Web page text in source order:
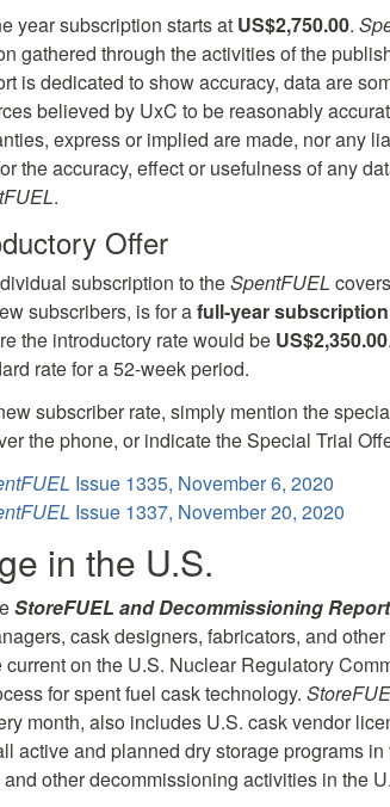
year subscription starts at US$2,750.00.
gathered through the activities of the
is dedicated to show accuracy, data are
believed by UxC to be reasonably
express or implied are made, nor any
the accuracy, effect or usefulness of any
.
Offer
subscription to theSpentFUEL
subscribers, is for afull-year subscription
the introductory rate would be US$2,350.00
rate for a 52-week period.
subscriber rate, simply mention the
the phone, or indicate the Special Trial
Issue 1335, November 6, 2020
Issue 1337, November 20, 2020
in the U.S.
StoreFUEL and Decommissioning Report
cask designers, fabricators, and
current on the U.S. Nuclear Regulatory
for spent fuel cask technology.
month, also includes U.S. cask vendor
active and planned dry storage programs
other decommissioning activities in the